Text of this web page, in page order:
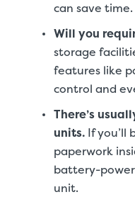
can save time.
Will you
storage
features like
control and
There’s
units. If you’ll
paperwork
battery-
unit.